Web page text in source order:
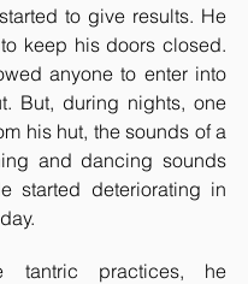
to give results. He
keep his doors closed.
anyone to enter into
But, during nights, one
his hut, the sounds of a
and dancing sounds
started deteriorating in
tantric practices, he